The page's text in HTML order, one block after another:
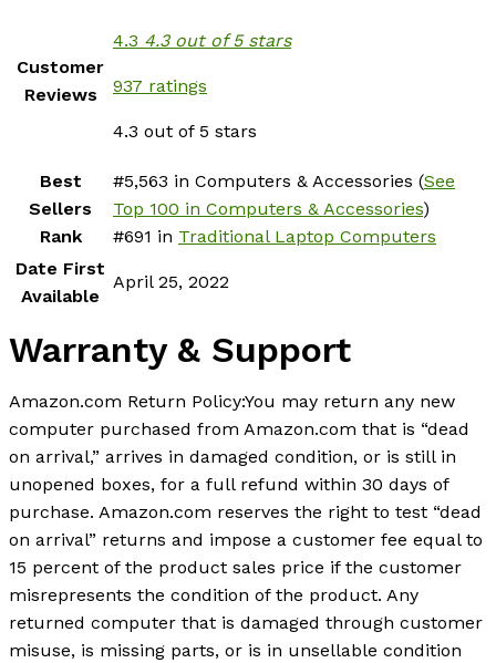
Customer
Reviews
4.3 4.3 out of 5 stars
937 ratings
4.3 out of 5 stars
Best
Sellers
Rank
#5,563 in Computers & Accessories (See
Top 100 in Computers & Accessories)
#691 in Traditional Laptop Computers
Date First
Available
April 25, 2022
Warranty & Support
Amazon.com Return Policy:You may return any new
computer purchased from Amazon.com that is “dead
on arrival,” arrives in damaged condition, or is still in
unopened boxes, for a full refund within 30 days of
purchase. Amazon.com reserves the right to test “dead
on arrival” returns and impose a customer fee equal to
15 percent of the product sales price if the customer
misrepresents the condition of the product. Any
returned computer that is damaged through customer
misuse, is missing parts, or is in unsellable condition